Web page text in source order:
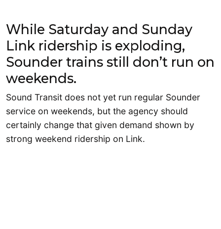
While Saturday and Sunday
Link ridership is exploding,
Sounder trains still don’t run on
weekends.
Sound Transit does not yet run regular Sounder
service on weekends, but the agency should
certainly change that given demand shown by
strong weekend ridership on Link.